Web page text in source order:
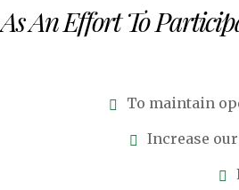
As An Effort To
To maintain
Increase